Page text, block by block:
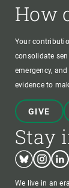
How
Your
consolidate
emergency,
evidence to
GIVE
Stay
Bluesky
We live in an